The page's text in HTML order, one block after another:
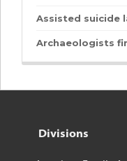
Assisted suicide
Archaeologists
Divisions